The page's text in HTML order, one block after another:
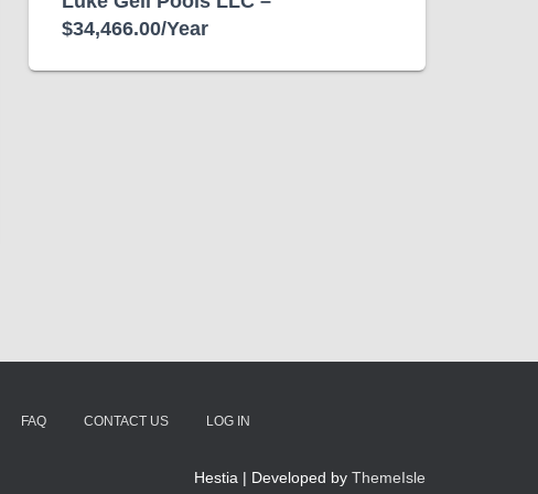
$34,466.00/Year
FAQ CONTACT US LOG IN
Hestia | Developed by ThemeIsle